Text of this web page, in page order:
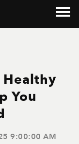
Healthy
You
9:00:00 AM